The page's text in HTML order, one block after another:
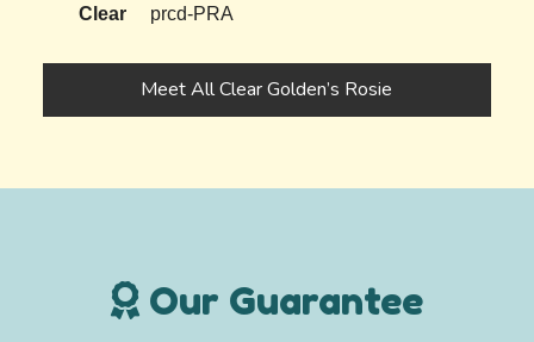
Clear
prcd-PRA
Meet All Clear Golden’s Rosie
Our Guarantee